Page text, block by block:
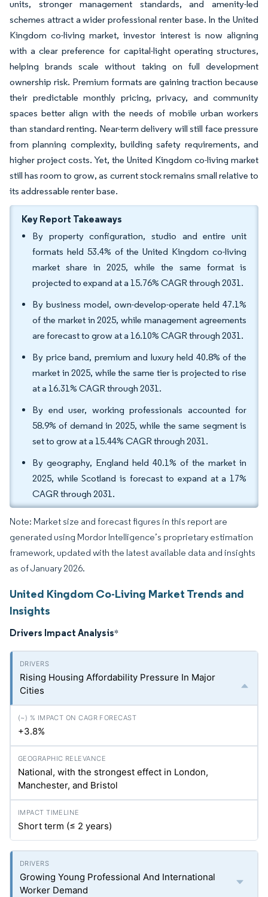
units, stronger management standards, and amenity-led
schemes attract a wider professional renter base. In the United
Kingdom co-living market, investor interest is now aligning
with a clear preference for capital-light operating structures,
helping brands scale without taking on full development
ownership risk. Premium formats are gaining traction because
their predictable monthly pricing, privacy, and community
spaces better align with the needs of mobile urban workers
than standard renting. Near-term delivery will still face pressure
from planning complexity, building safety requirements, and
higher project costs. Yet, the United Kingdom co-living market
still has room to grow, as current stock remains small relative to
its addressable renter base.
Key Report Takeaways
By property configuration, studio and entire unit
formats held 53.4% of the United Kingdom co-living
market share in 2025, while the same format is
projected to expand at a 15.76% CAGR through 2031.
By business model, own-develop-operate held 47.1%
of the market in 2025, while management agreements
are forecast to grow at a 16.10% CAGR through 2031.
By price band, premium and luxury held 40.8% of the
market in 2025, while the same tier is projected to rise
at a 16.31% CAGR through 2031.
By end user, working professionals accounted for
58.9% of demand in 2025, while the same segment is
set to grow at a 15.44% CAGR through 2031.
By geography, England held 40.1% of the market in
2025, while Scotland is forecast to expand at a 17%
CAGR through 2031.
Note: Market size and forecast figures in this report are
generated using Mordor Intelligence’s proprietary estimation
framework, updated with the latest available data and insights
as of January 2026.
United Kingdom Co-Living Market Trends and
Insights
Drivers Impact Analysis*
Rising Housing Affordability Pressure In Major
Cities
+3.8%
National, with the strongest effect in London,
Manchester, and Bristol
Short term (≤ 2 years)
Growing Young Professional And International
Worker Demand